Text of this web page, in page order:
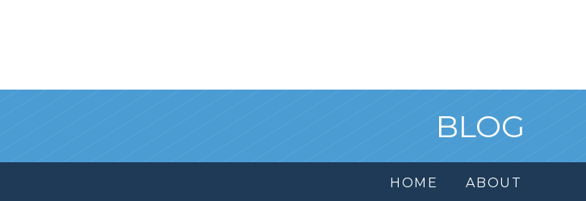
BLOG
HOME ABOUT